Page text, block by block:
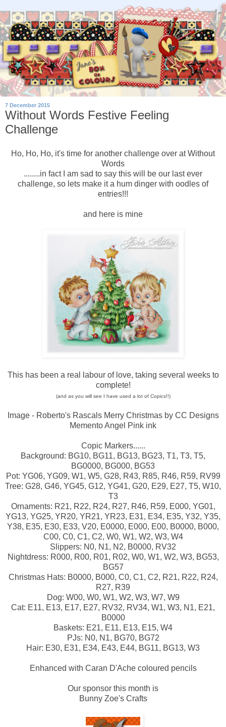
7 December 2015
Without Words Festive Feeling
Challenge
Ho, Ho, Ho, it's time for another challenge over at Without
Words
........in fact I am sad to say this will be our last ever
challenge, so lets make it a hum dinger with oodles of
entries!!!
and here is mine
This has been a real labour of love, taking several weeks to
complete!
(and as you will see I have used a lot of Copics!!)
Image - Roberto's Rascals Merry Christmas by CC Designs
Memento Angel Pink ink
Copic Markers......
Background: BG10, BG11, BG13, BG23, T1, T3, T5,
BG0000, BG000, BG53
Pot: YG06, YG09, W1, W5, G28, R43, R85, R46, R59, RV99
Tree: G28, G46, YG45, G12, YG41, G20, E29, E27, T5, W10,
T3
Ornaments: R21, R22, R24, R27, R46, R59, E000, YG01,
YG13, YG25, YR20, YR21, YR23, E31, E34, E35, Y32, Y35,
Y38, E35, E30, E33, V20, E0000, E000, E00, B0000, B000,
C00, C0, C1, C2, W0, W1, W2, W3, W4
Slippers: N0, N1, N2, B0000, RV32
Nightdress: R000, R00, R01, R02, W0, W1, W2, W3, BG53,
BG57
Christmas Hats: B0000, B000, C0, C1, C2, R21, R22, R24,
R27, R39
Dog: W00, W0, W1, W2, W3, W7, W9
Cat: E11, E13, E17, E27, RV32, RV34, W1, W3, N1, E21,
B0000
Baskets: E21, E11, E13, E15, W4
PJs: N0, N1, BG70, BG72
Hair: E30, E31, E34, E43, E44, BG11, BG13, W3
Enhanced with Caran D'Ache coloured pencils
Our sponsor this month is
Bunny Zoe's Crafts